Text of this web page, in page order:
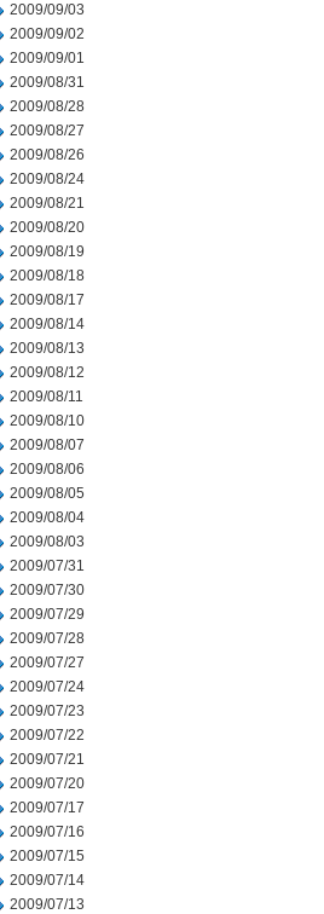
2009/09/03
2009/09/02
2009/09/01
2009/08/31
2009/08/28
2009/08/27
2009/08/26
2009/08/24
2009/08/21
2009/08/20
2009/08/19
2009/08/18
2009/08/17
2009/08/14
2009/08/13
2009/08/12
2009/08/11
2009/08/10
2009/08/07
2009/08/06
2009/08/05
2009/08/04
2009/08/03
2009/07/31
2009/07/30
2009/07/29
2009/07/28
2009/07/27
2009/07/24
2009/07/23
2009/07/22
2009/07/21
2009/07/20
2009/07/17
2009/07/16
2009/07/15
2009/07/14
2009/07/13